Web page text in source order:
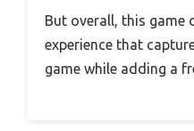
But overall, this game
experience that
game while adding a